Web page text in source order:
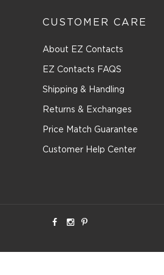
CUSTOMER CARE
About EZ Contacts
EZ Contacts FAQS
Shipping & Handling
Returns & Exchanges
Price Match Guarantee
Customer Help Center